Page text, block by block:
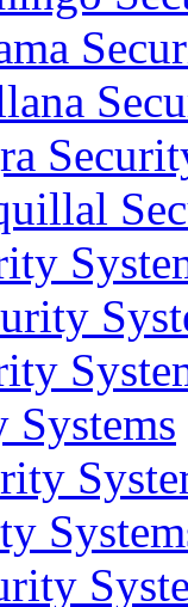
Systems